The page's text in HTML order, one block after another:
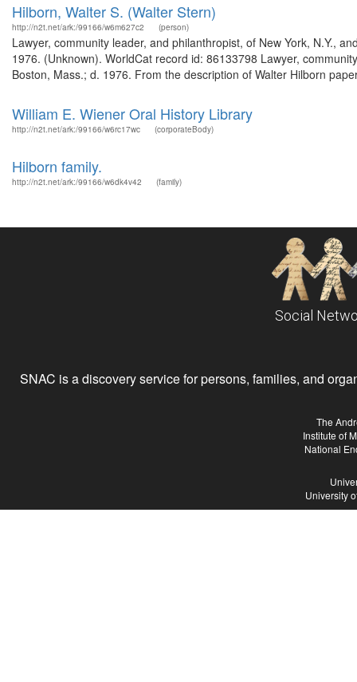
Hilborn, Walter S. (Walter Stern)
http://n2t.net/ark:/99166/w6m627c2 (person)
Lawyer, community leader, and philanthropist, of New York, N.Y.,
1976. (Unknown). WorldCat record id: 86133798 Lawyer,
Boston, Mass.; d. 1976. From the description of Walter Hilborn
William E. Wiener Oral History Library
http://n2t.net/ark:/99166/w6rc17wc (corporateBody)
Hilborn family.
http://n2t.net/ark:/99166/w6dk4v42 (family)
Social
SNAC is a discovery service for persons, families, and
The
Institute of
National
University